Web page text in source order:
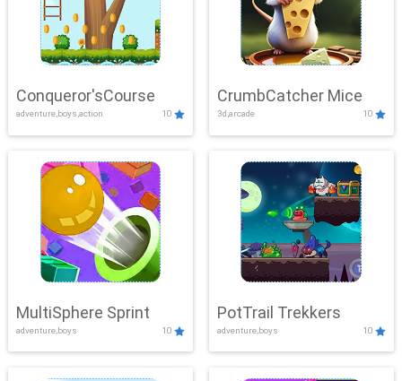
Conqueror'sCourse
adventure,boys,action 10
CrumbCatcher Mice
3d,arcade 10
MultiSphere Sprint
adventure,boys 10
PotTrail Trekkers
adventure,boys 10